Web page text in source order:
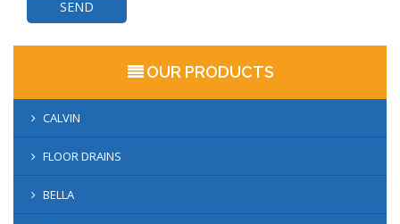
 OUR PRODUCTS
CALVIN
FLOOR DRAINS
BELLA